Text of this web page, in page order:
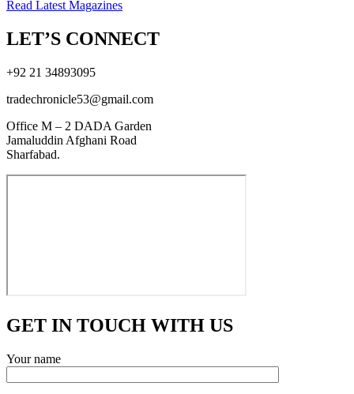
Read Latest Magazines
LET’S CONNECT
+92 21 34893095
tradechronicle53@gmail.com
Office M – 2 DADA Garden
Jamaluddin Afghani Road
Sharfabad.
GET IN TOUCH WITH US
Your name